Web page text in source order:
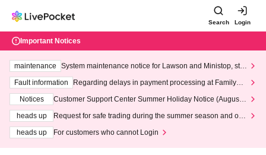
Search Login
Important Notices
maintenance
System maintenance notice for Lawson and Ministop, star
ting at 3:00 AM on Wednesday (Wed)
Fault information
Regarding delays in payment processing at FamilyMa
Notices
Customer Support Center Summer Holiday Notice (August 1
heads up
Request for safe trading during the summer season and our
heads up
For customers who cannot Login